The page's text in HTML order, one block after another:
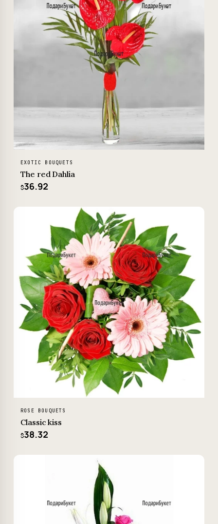
EXOTIC BOUQUETS
The red Dahlia
$36.92
ROSE BOUQUETS
Classic kiss
$38.32